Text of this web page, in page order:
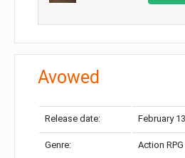
Avowed
Release date: February
Genre: Action RPG